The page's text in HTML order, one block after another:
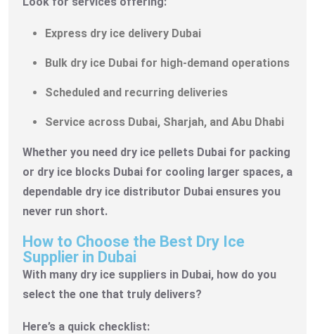
Express dry ice delivery Dubai
Bulk dry ice Dubai for high-demand operations
Scheduled and recurring deliveries
Service across Dubai, Sharjah, and Abu Dhabi
Whether you need dry ice pellets Dubai for packing
or dry ice blocks Dubai for cooling larger spaces, a
dependable dry ice distributor Dubai ensures you
never run short.
How to Choose the Best Dry Ice
Supplier in Dubai
With many dry ice suppliers in Dubai, how do you
select the one that truly delivers?
Here’s a quick checklist: